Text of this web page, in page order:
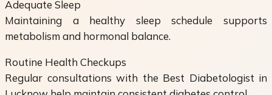
Adequate Sleep
Maintaining a healthy sleep schedule supports
metabolism and hormonal balance.
Routine Health Checkups
Regular consultations with the Best Diabetologist in